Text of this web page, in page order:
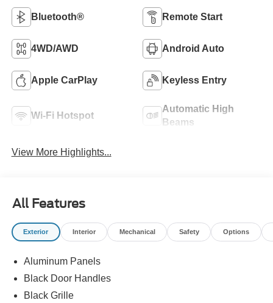
Bluetooth® Remote Start
4WD/AWD Android Auto
Apple CarPlay Keyless Entry
Wi-Fi Hotspot
Automatic High
Beams
View More Highlights...
All Features
Exterior Interior Mechanical Safety Options
Aluminum Panels
Black Door Handles
Black Grille